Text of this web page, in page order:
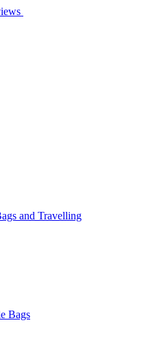
and Travelling
Bags